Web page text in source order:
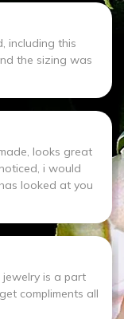
including this
the sizing was
looks great
i would
looked at you
jewelry is a part
compliments all